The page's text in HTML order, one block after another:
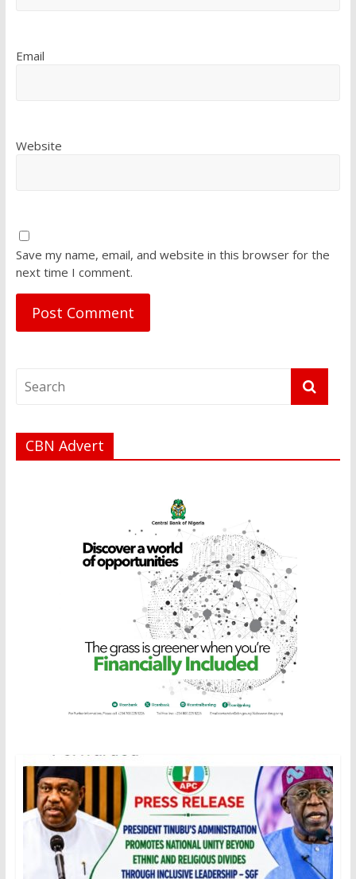
Email
Website
Save my name, email, and website in this browser for the
next time I comment.
CBN Advert